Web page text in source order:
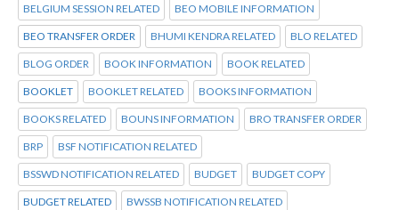
BELGIUM SESSION RELATED BEO MOBILE INFORMATION
BEO TRANSFER ORDER BHUMI KENDRA RELATED BLO RELATED
BLOG ORDER BOOK INFORMATION BOOK RELATED
BOOKLET BOOKLET RELATED BOOKS INFORMATION
BOOKS RELATED BOUNS INFORMATION BRO TRANSFER ORDER
BRP BSF NOTIFICATION RELATED
BSSWD NOTIFICATION RELATED BUDGET BUDGET COPY
BUDGET RELATED BWSSB NOTIFICATION RELATED